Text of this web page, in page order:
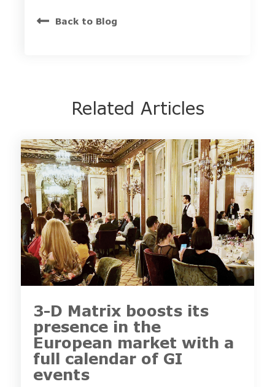
Back to Blog
Related Articles
3-D Matrix boosts its
presence in the
European market with a
full calendar of GI
events